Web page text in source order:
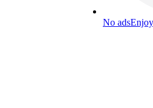
No ads